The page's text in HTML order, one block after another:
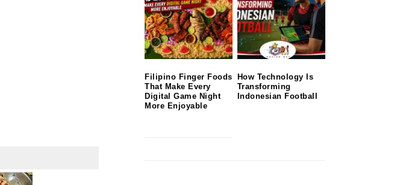
Filipino Finger Foods
That Make Every
Digital Game Night
More Enjoyable
How Technology Is
Transforming
Indonesian Football